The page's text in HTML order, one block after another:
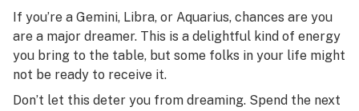
If you’re a Gemini, Libra, or Aquarius, chances are you
are a major dreamer. This is a delightful kind of energy
you bring to the table, but some folks in your life might
not be ready to receive it.
Don’t let this deter you from dreaming. Spend the next